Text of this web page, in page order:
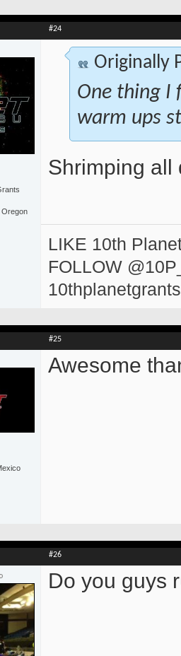
#24
Originally
One thing I
warm ups
Shrimping all
LIKE 10th
FOLLOW
#25
Awesome
#26
Do you guys